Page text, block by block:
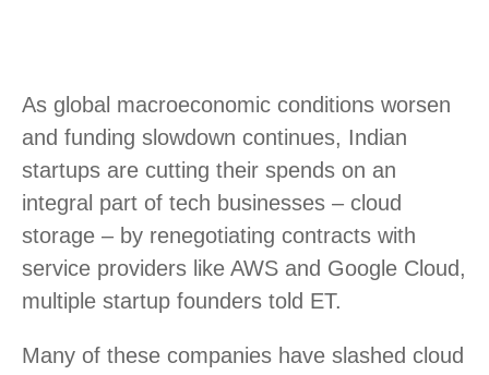
As global macroeconomic conditions worsen
and funding slowdown continues, Indian
startups are cutting their spends on an
integral part of tech businesses – cloud
storage – by renegotiating contracts with
service providers like AWS and Google Cloud,
multiple startup founders told ET.
Many of these companies have slashed cloud